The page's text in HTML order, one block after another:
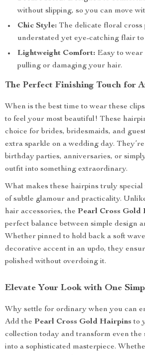
without slipping, so you can move
Chic Style: The delicate floral cross
understated yet eye-catching flair
Lightweight Comfort: Easy to
pulling or damaging your hair.
The Perfect Finishing Touch for
When is the best time to wear these
to feel your most beautiful! These
choice for brides, bridesmaids, and
extra sparkle on a wedding day.
birthday parties, anniversaries, or
outfit into something extraordinary.
What makes these hairpins truly
of subtle glamour and practicality.
hair accessories, the Pearl Cross Gold
perfect balance between simple design
Whether pinned to hold back a soft
decorative accent in an updo, they
polished without overdoing it.
Elevate Your Look with One
Why settle for ordinary when you can
Add the Pearl Cross Gold Hairpins to
collection today and transform even the
into a sophisticated masterpiece.